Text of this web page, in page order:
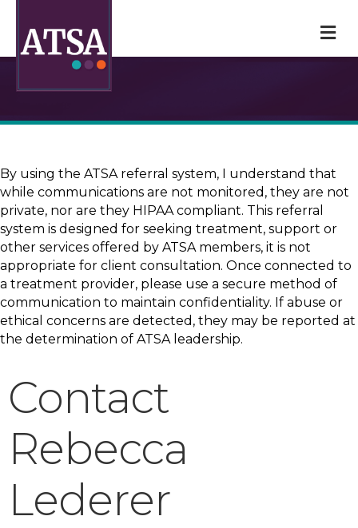
By using the ATSA referral system, I understand that
while communications are not monitored, they are not
private, nor are they HIPAA compliant. This referral
system is designed for seeking treatment, support or
other services offered by ATSA members, it is not
appropriate for client consultation. Once connected to
a treatment provider, please use a secure method of
communication to maintain confidentiality. If abuse or
ethical concerns are detected, they may be reported at
the determination of ATSA leadership.
Contact
Rebecca
Lederer